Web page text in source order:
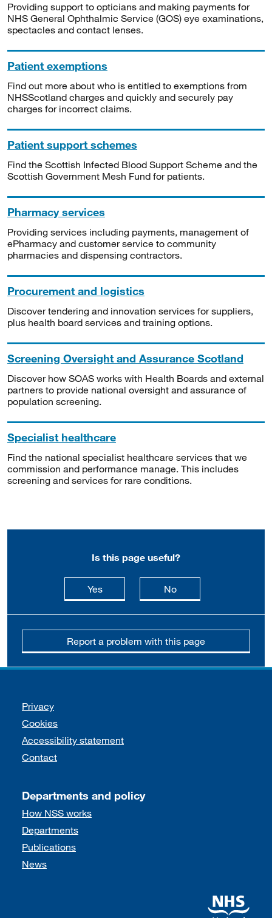
Providing support to opticians and making payments for
NHS General Ophthalmic Service (GOS) eye examinations,
spectacles and contact lenses.
Patient exemptions
Find out more about who is entitled to exemptions from
NHSScotland charges and quickly and securely pay
charges for incorrect claims.
Patient support schemes
Find the Scottish Infected Blood Support Scheme and the
Scottish Government Mesh Fund for patients.
Pharmacy services
Providing services including payments, management of
ePharmacy and customer service to community
pharmacies and dispensing contractors.
Procurement and logistics
Discover tendering and innovation services for suppliers,
plus health board services and training options.
Screening Oversight and Assurance Scotland
Discover how SOAS works with Health Boards and external
partners to provide national oversight and assurance of
population screening.
Specialist healthcare
Find the national specialist healthcare services that we
commission and performance manage. This includes
screening and services for rare conditions.
Is this page useful?
Yesthis page is useful
Nothis page is not
Report a problem with this page
Support links
Privacy
Cookies
Accessibility statement
Contact
Departments and policy
How NSS works
Departments
Publications
News